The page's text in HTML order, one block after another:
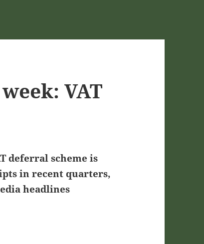
VAT
deferral scheme is
in recent quarters,
headlines